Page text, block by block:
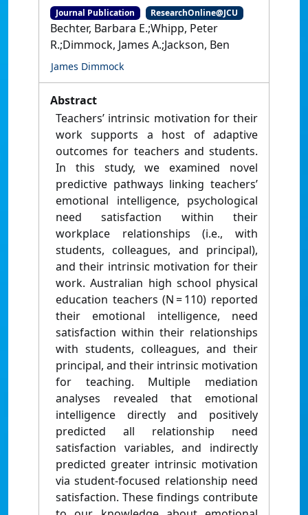
Journal Publication ResearchOnline@JCU
Bechter, Barbara E.;Whipp, Peter
R.;Dimmock, James A.;Jackson, Ben
James Dimmock
Abstract
Teachers’ intrinsic motivation for their
work supports a host of adaptive
outcomes for teachers and students.
In this study, we examined novel
predictive pathways linking teachers’
emotional intelligence, psychological
need satisfaction within their
workplace relationships (i.e., with
students, colleagues, and principal),
and their intrinsic motivation for their
work. Australian high school physical
education teachers (N = 110) reported
their emotional intelligence, need
satisfaction within their relationships
with students, colleagues, and their
principal, and their intrinsic motivation
for teaching. Multiple mediation
analyses revealed that emotional
intelligence directly and positively
predicted all relationship need
satisfaction variables, and indirectly
predicted greater intrinsic motivation
via student-focused relationship need
satisfaction. These findings contribute